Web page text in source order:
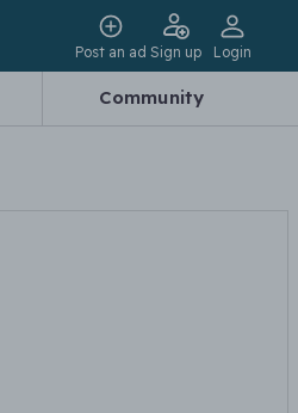
Post an ad Sign up Login
Community